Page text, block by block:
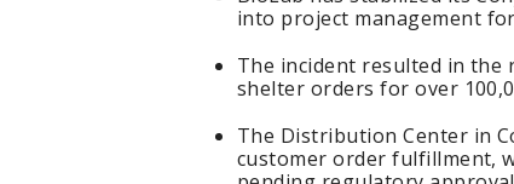
into project management
The incident resulted in the
shelter orders for over
The Distribution Center in
customer order fulfillment,